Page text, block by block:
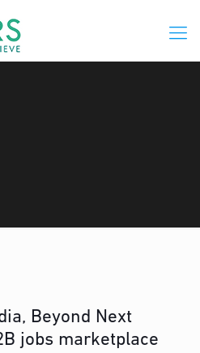
Beyond Next
jobs marketplace